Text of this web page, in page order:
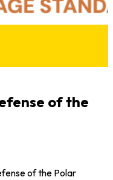
of the
of the Polar